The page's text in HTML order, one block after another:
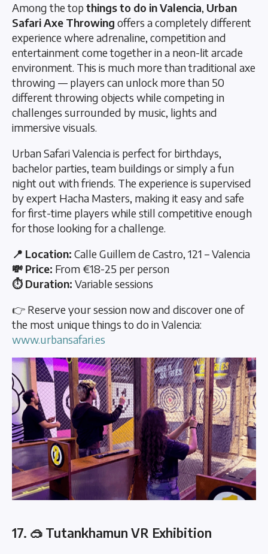
Among the topthings to do in Valencia, Urban
Safari Axe Throwing offers a completely different
experience where adrenaline, competition and
entertainment come together in a neon-lit arcade
environment. This is much more than traditional axe
throwing — players can unlock more than 50
different throwing objects while competing in
challenges surrounded by music, lights and
immersive visuals.
Urban Safari Valencia is perfect for birthdays,
bachelor parties, team buildings or simply a fun
night out with friends. The experience is supervised
by expert Hacha Masters, making it easy and safe
for first-time players while still competitive enough
for those looking for a challenge.
📍 Location: Calle Guillem de Castro, 121 – Valencia
💸 Price: From €18-25 per person
⏱️ Duration: Variable sessions
👉 Reserve your session now and discover one of
the most unique things to do in Valencia:
www.urbansafari.es
17. 🥽 Tutankhamun VR Exhibition